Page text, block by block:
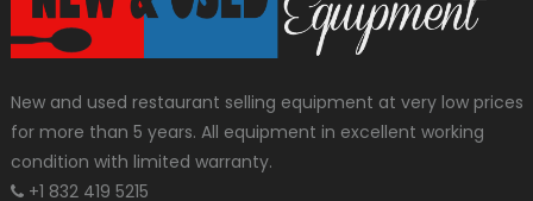
New and used restaurant selling equipment at very low prices
for more than 5 years. All equipment in excellent working
condition with limited warranty.
+1 832 419 5215